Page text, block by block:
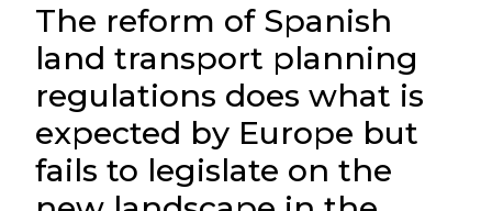
The reform of Spanish
land transport planning
regulations does what is
expected by Europe but
fails to legislate on the